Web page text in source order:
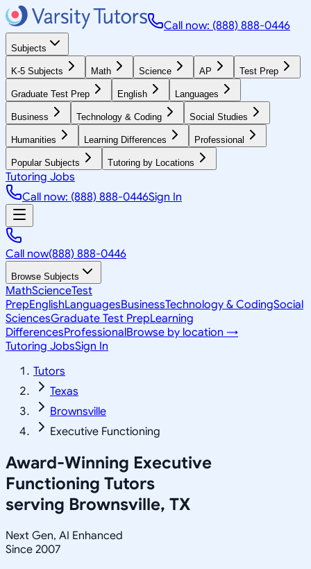
Call now: (888) 888-0446
Subjects
K-5 Subjects Math Science AP Test Prep
Graduate Test Prep English Languages
Business Technology & Coding Social Studies
Humanities Learning Differences Professional
Popular Subjects Tutoring by Locations
Tutoring Jobs
Call now: (888) 888-0446Sign In
Call now(888) 888-0446
Browse Subjects
MathScienceTest
PrepEnglishLanguagesBusinessTechnology & CodingSocial
SciencesGraduate Test PrepLearning
DifferencesProfessionalBrowse by location →
Tutoring JobsSign In
Tutors
Texas
Brownsville
Executive Functioning
Award-Winning Executive
Functioning Tutors
serving Brownsville, TX
Next Gen, AI Enhanced
Since 2007